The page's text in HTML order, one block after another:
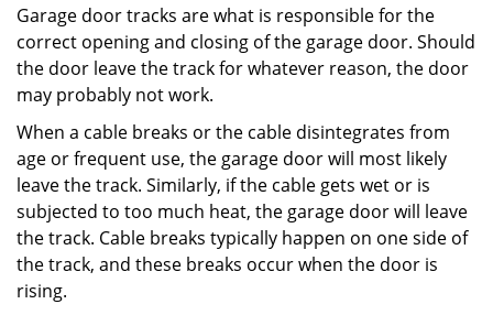
Garage door tracks are what is responsible for the
correct opening and closing of the garage door. Should
the door leave the track for whatever reason, the door
may probably not work.
When a cable breaks or the cable disintegrates from
age or frequent use, the garage door will most likely
leave the track. Similarly, if the cable gets wet or is
subjected to too much heat, the garage door will leave
the track. Cable breaks typically happen on one side of
the track, and these breaks occur when the door is
rising.